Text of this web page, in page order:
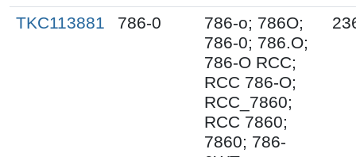
TKC113881 786-0
786-o; 786O;
786-0; 786.O;
786-O RCC;
RCC 786-O;
RCC_7860;
RCC 7860;
7860; 786-